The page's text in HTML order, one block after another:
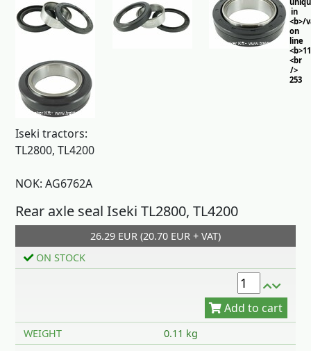
in
<b>/
on
line
<br
/>
253
Iseki tractors:
TL2800, TL4200
NOK: AG6762A
Rear axle seal Iseki TL2800, TL4200
26.29 EUR (20.70 EUR + VAT)
ON STOCK
WEIGHT 0.11 kg